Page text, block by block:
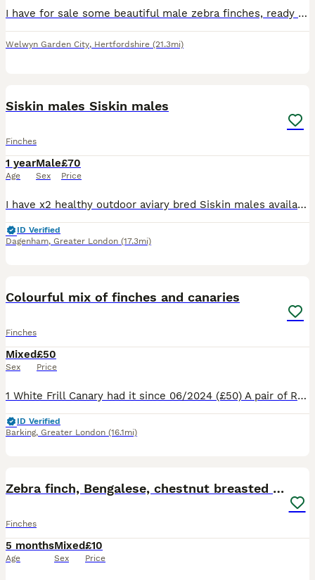
I have for sale some beautiful male zebra finches, ready to pair with females for breeding or keeping same sex pairs as pets. You must already have zebra finches if you want to buy a single male, you
Welwyn Garden City, Hertfordshire (21.3mi)
Siskin males Siskin males
Finches
1 year
Age
Male
Sex
£70
Price
I have x2 healthy outdoor aviary bred Siskin males available. Fed on a standard finch mix along side various fruits and vegs. X1= 2025 X1= 2024 £70 each £70 each
ID Verified
Dagenham, Greater London (17.3mi)
Colourful mix of finches and canaries
Finches
Mixed
Sex
£50
Price
1 White Frill Canary had it since 06/2024 (£50) A pair of Red Factor Canaries had them since 03/2026 (£90) 1 male Blue Capped Waxbill had since 10/2024 (£50) 1 Orange Bishop (SOLD) had since 202
ID Verified
Barking, Greater London (16.1mi)
Zebra finch, Bengalese, chestnut breasted manakin
Finches
5 months
Age
Mixed
Sex
£10
Price